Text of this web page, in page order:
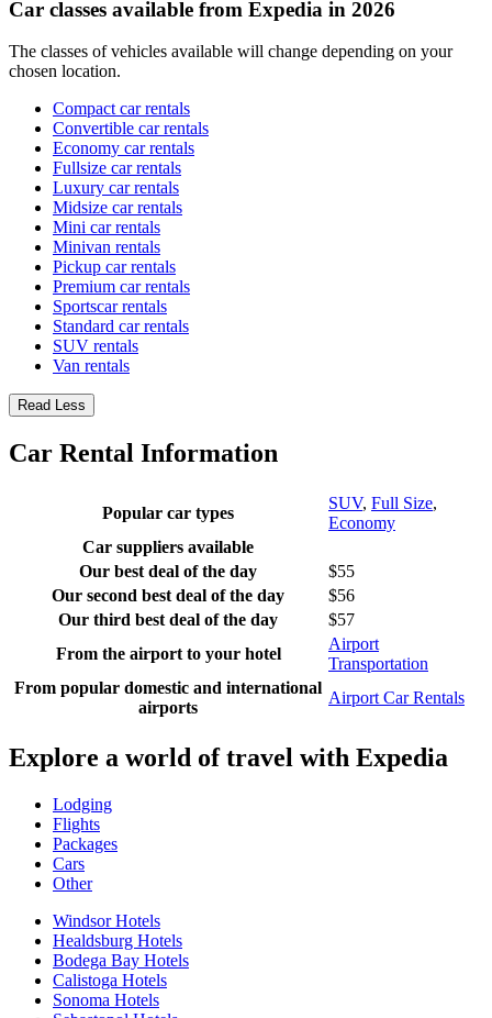
Car classes available from Expedia in 2026
The classes of vehicles available will change depending on your
chosen location.
Compact car rentals
Convertible car rentals
Economy car rentals
Fullsize car rentals
Luxury car rentals
Midsize car rentals
Mini car rentals
Minivan rentals
Pickup car rentals
Premium car rentals
Sportscar rentals
Standard car rentals
SUV rentals
Van rentals
Read Less
Car Rental Information
Popular car types
SUV, Full Size,
Economy
Car suppliers available
Our best deal of the day
$55
Our second best deal of the day
$56
Our third best deal of the day
$57
From the airport to your hotel
Airport
Transportation
From popular domestic and international
airports
Airport Car Rentals
Explore a world of travel with Expedia
Lodging
Flights
Packages
Cars
Other
Windsor Hotels
Healdsburg Hotels
Bodega Bay Hotels
Calistoga Hotels
Sonoma Hotels